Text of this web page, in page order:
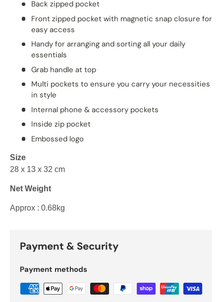
Back zipped pocket
Front zipped pocket with magnetic snap closure for
easy access
Handy for arranging and sorting all your daily
essentials
Grab handle at top
Multi pockets to ensure you carry your necessities
in style
Internal phone & accessory pockets
Inside zip pocket
Embossed logo
Size
28 x 13 x 32 cm
Net Weight
Approx : 0.68kg
Payment & Security
Payment methods